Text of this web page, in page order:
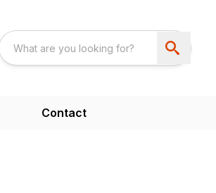
Contact